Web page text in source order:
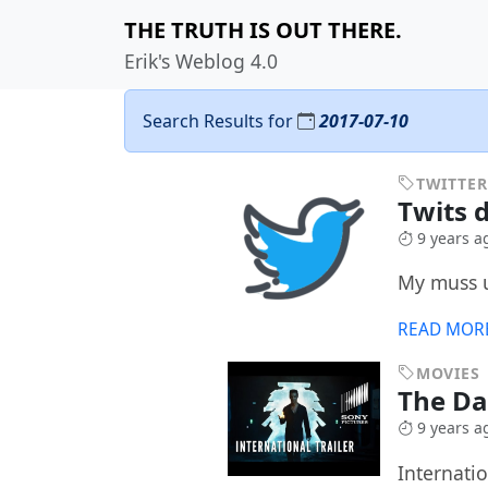
THE TRUTH IS OUT THERE.
Erik's Weblog 4.0
Search Results for 2017-07-10
TWITTER
Twits
9 years
My muss
READ
MOVIES
The
9 years